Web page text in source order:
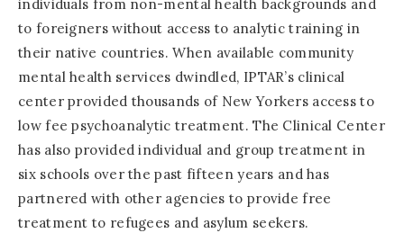
individuals from non-mental health backgrounds and
to foreigners without access to analytic training in
their native countries. When available community
mental health services dwindled, IPTAR’s clinical
center provided thousands of New Yorkers access to
low fee psychoanalytic treatment. The Clinical Center
has also provided individual and group treatment in
six schools over the past fifteen years and has
partnered with other agencies to provide free
treatment to refugees and asylum seekers.